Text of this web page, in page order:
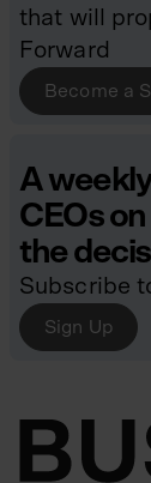
that will
Forward
Become a
A
CEOs
the
Subscribe
Sign Up